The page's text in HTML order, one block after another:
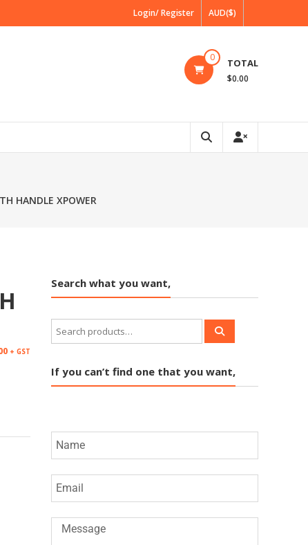
Login/ Register AUD($)
0 TOTAL
$0.00
HANDLE XPOWER
+ GST
Search what you want,
If you can’t find one that you want,